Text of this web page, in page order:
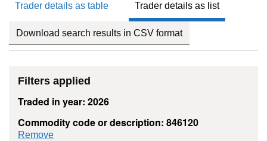
Trader details as table Trader details as list
Download search results in CSV format
Filters applied
Traded in year: 2026
Commodity code or description: 846120
Remove